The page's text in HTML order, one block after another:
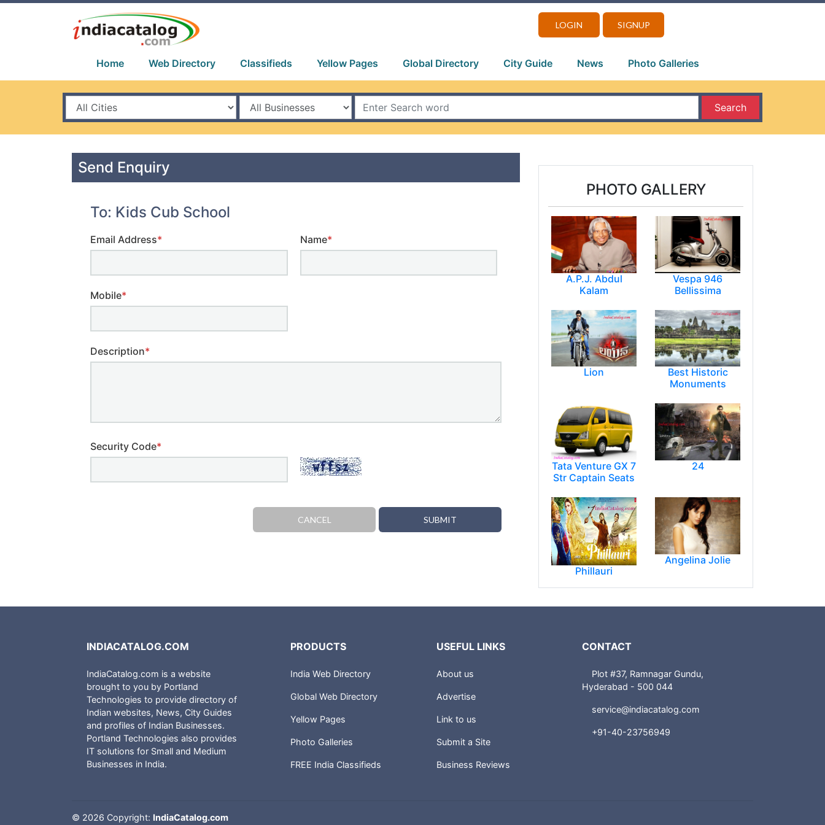
LOGIN SIGNUP
Home Web Directory Classifieds Yellow Pages Global Directory City Guide News Photo Galleries
Search
Send Enquiry
To: Kids Cub School
Email Address* Name*
Mobile*
Description*
Security Code*
CANCEL SUBMIT
PHOTO GALLERY
A.P.J. Abdul
Kalam
Vespa 946
Bellissima
Lion
Best Historic
Monuments
Tata Venture GX 7
Str Captain Seats
24
Phillauri
Angelina Jolie
INDIACATALOG.COM
IndiaCatalog.com is a website
brought to you by Portland
Technologies to provide directory of
Indian websites, News, City Guides
and profiles of Indian Businesses.
Portland Technologies also provides
IT solutions for Small and Medium
Businesses in India.
PRODUCTS
India Web Directory
Global Web Directory
Yellow Pages
Photo Galleries
FREE India Classifieds
USEFUL LINKS
About us
Advertise
Link to us
Submit a Site
Business Reviews
CONTACT
Plot #37, Ramnagar Gundu,
Hyderabad - 500 044
service@indiacatalog.com
+91-40-23756949
© 2026 Copyright: IndiaCatalog.com